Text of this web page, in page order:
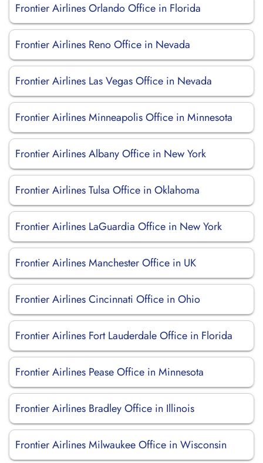
Frontier Airlines Orlando Office in Florida
Frontier Airlines Reno Office in Nevada
Frontier Airlines Las Vegas Office in Nevada
Frontier Airlines Minneapolis Office in Minnesota
Frontier Airlines Albany Office in New York
Frontier Airlines Tulsa Office in Oklahoma
Frontier Airlines LaGuardia Office in New York
Frontier Airlines Manchester Office in UK
Frontier Airlines Cincinnati Office in Ohio
Frontier Airlines Fort Lauderdale Office in Florida
Frontier Airlines Pease Office in Minnesota
Frontier Airlines Bradley Office in Illinois
Frontier Airlines Milwaukee Office in Wisconsin